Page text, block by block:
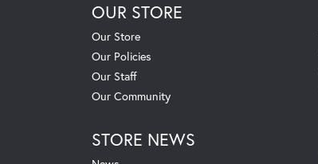
OUR STORE
Our Store
Our Policies
Our Staff
Our Community
STORE NEWS